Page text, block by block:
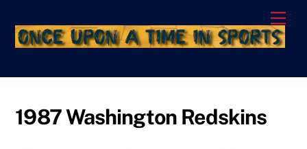
content
1987 Washington Redskins